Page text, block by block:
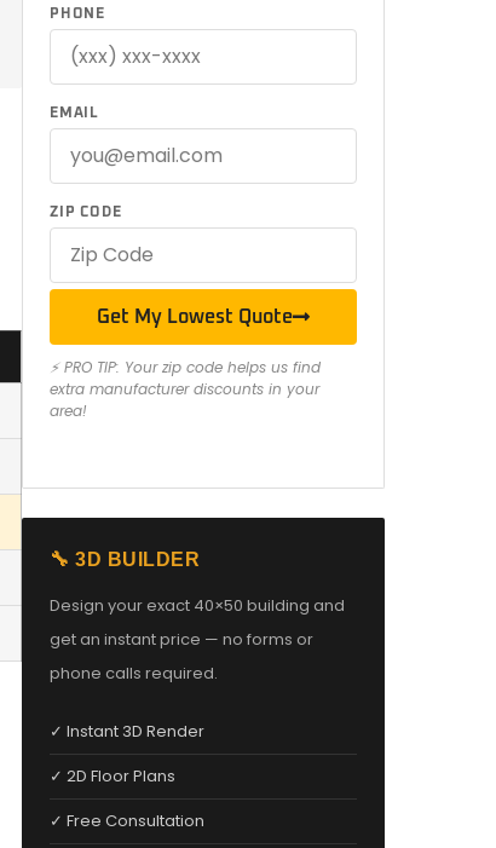
PHONE
EMAIL
ZIP CODE
Get My Lowest Quote
⚡ PRO TIP: Your zip code helps us find
extra manufacturer discounts in your
area!
🔧 3D BUILDER
Design your exact 40×50 building and
get an instant price — no forms or
phone calls required.
✓ Instant 3D Render
✓ 2D Floor Plans
✓ Free Consultation